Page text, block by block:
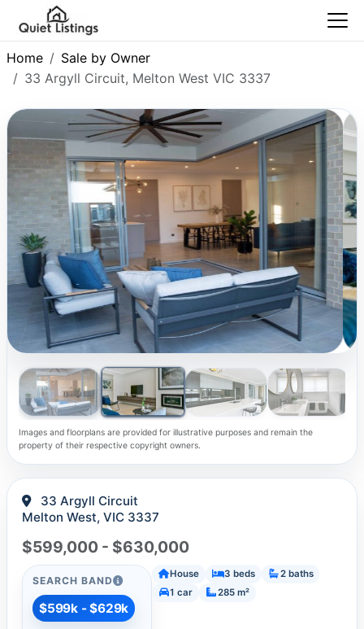
Home
Sale by Owner
33 Argyll Circuit, Melton West VIC 3337
Images and floorplans are provided for illustrative purposes and remain the
property of their respective copyright owners.
33 Argyll Circuit
Melton West, VIC 3337
$599,000 - $630,000
SEARCH BAND
$599k - $629k
House 3 beds
2 baths
1 car
285 m²